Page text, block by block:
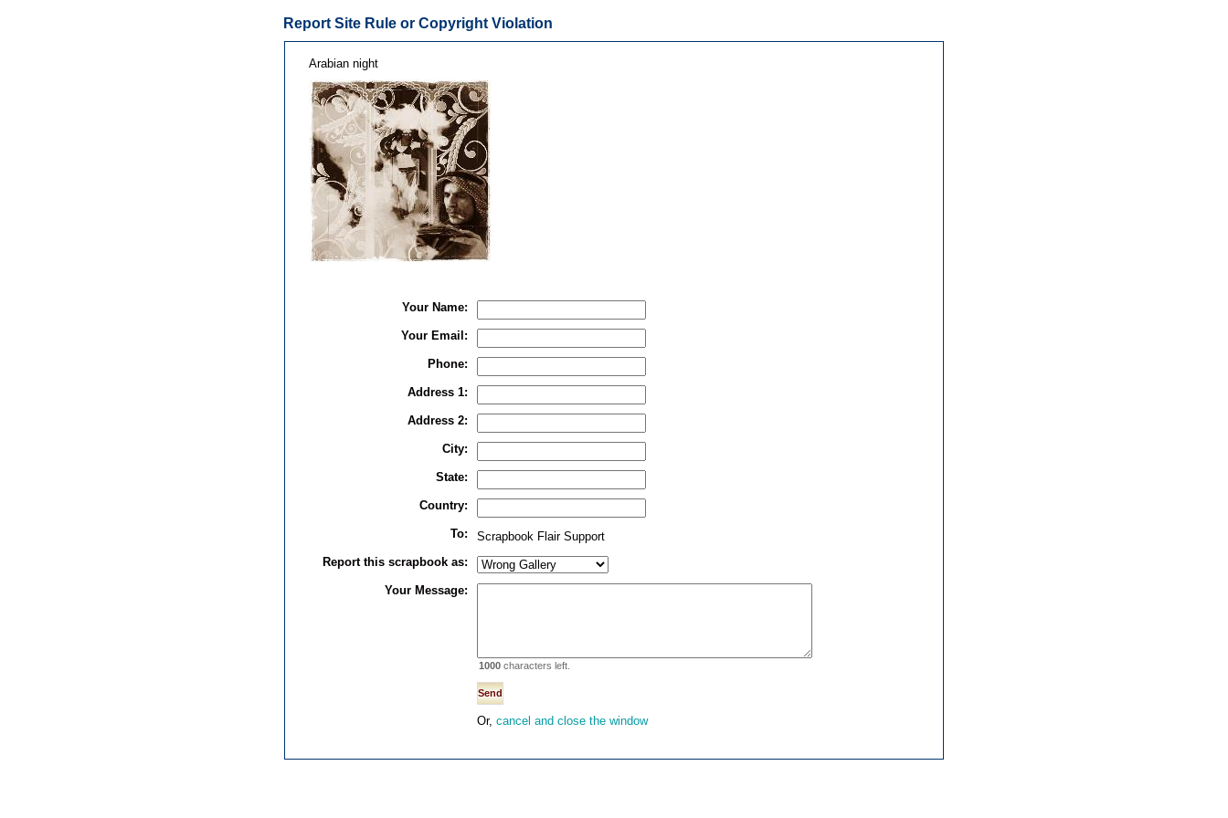
Report Site Rule or Copyright Violation
Arabian night
Your Name:
Your Email:
Phone:
Address 1:
Address 2:
City:
State:
Country:
To:
Scrapbook Flair Support
Report this scrapbook as:
Your Message:
1000 characters left.
Or, cancel and close the window